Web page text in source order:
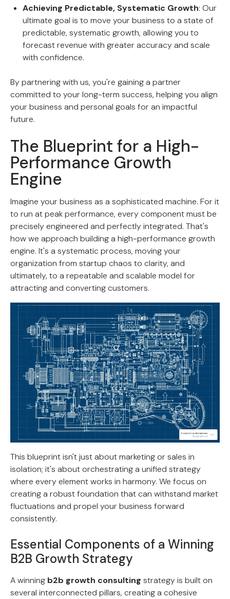
Achieving Predictable, Systematic Growth: Our
ultimate goal is to move your business to a state of
predictable, systematic growth, allowing you to
forecast revenue with greater accuracy and scale
with confidence.
By partnering with us, you're gaining a partner
committed to your long-term success, helping you align
your business and personal goals for an impactful
future.
The Blueprint for a High-
Performance Growth
Engine
Imagine your business as a sophisticated machine. For it
to run at peak performance, every component must be
precisely engineered and perfectly integrated. That's
how we approach building a high-performance growth
engine. It's a systematic process, moving your
organization from startup chaos to clarity, and
ultimately, to a repeatable and scalable model for
attracting and converting customers.
This blueprint isn't just about marketing or sales in
isolation; it's about orchestrating a unified strategy
where every element works in harmony. We focus on
creating a robust foundation that can withstand market
fluctuations and propel your business forward
consistently.
Essential Components of a Winning
B2B Growth Strategy
A winning b2b growth consulting strategy is built on
several interconnected pillars, creating a cohesive